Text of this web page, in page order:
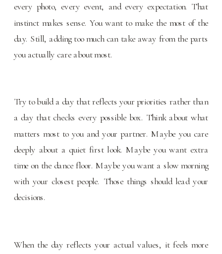
every photo, every event, and every expectation. That
instinct makes sense. You want to make the most of the
day. Still, adding too much can take away from the parts
you actually care about most.
Try to build a day that reflects your priorities rather than
a day that checks every possible box. Think about what
matters most to you and your partner. Maybe you care
deeply about a quiet first look. Maybe you want extra
time on the dance floor. Maybe you want a slow morning
with your closest people. Those things should lead your
decisions.
When the day reflects your actual values, it feels more